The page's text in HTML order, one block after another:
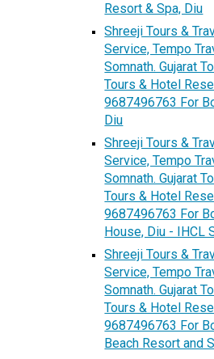
Resort & Spa, Diu
Shreeji Tours &
Service, Tempo
Somnath. Gujarat
Tours & Hotel
9687496763 For
Diu
Shreeji Tours &
Service, Tempo
Somnath. Gujarat
Tours & Hotel
9687496763 For
House, Diu - IHCL
Shreeji Tours &
Service, Tempo
Somnath. Gujarat
Tours & Hotel
9687496763 For
Beach Resort and